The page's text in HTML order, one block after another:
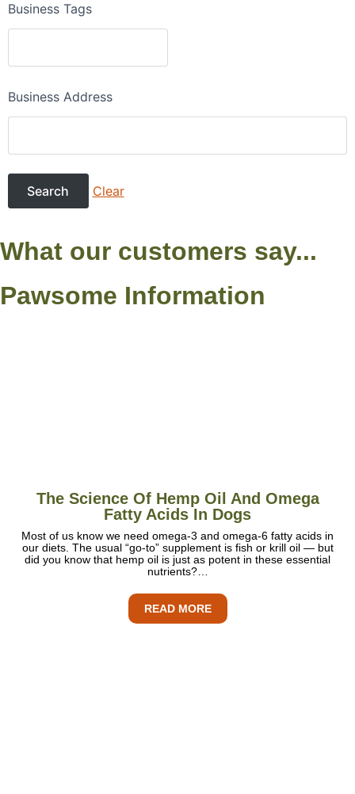
Business Tags
Business Address
Clear
What our customers say...
Pawsome Information
The Science Of Hemp Oil And Omega
Fatty Acids In Dogs
Most of us know we need omega-3 and omega-6 fatty acids in
our diets. The usual “go-to” supplement is fish or krill oil — but
did you know that hemp oil is just as potent in these essential
nutrients?…
READ MORE